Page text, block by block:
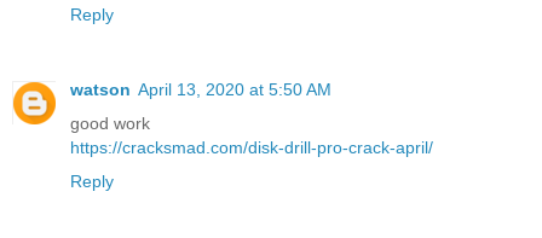
Reply
watson April 13, 2020 at 5:50 AM
good work
https://cracksmad.com/disk-drill-pro-crack-april/
Reply